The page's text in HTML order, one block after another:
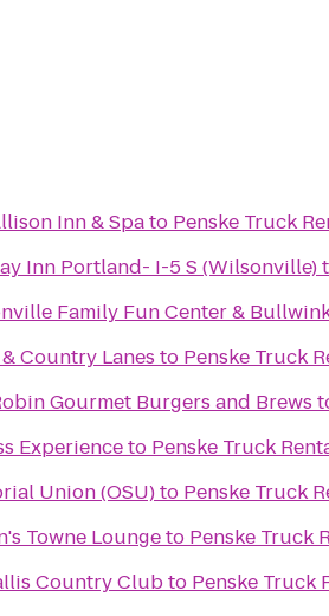
Inn & Spato Penske Truck
Inn Portland- I-5 S (Wilsonville)
Family Fun Center &
Country Lanes to Penske Truck
Gourmet Burgers and Brews
Experienceto Penske Truck
Union (OSU)to Penske Truck
Towne Loungeto Penske Truck
Country Clubto Penske Truck